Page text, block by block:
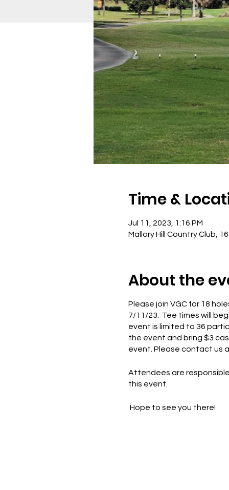
Time &
Jul 11, 2023, 1:16 PM
Mallory Hill Country Club,
About the
Please join VGC for 18
7/11/23. Tee times will
event is limited to 36
the event and bring $3
event. Please contact us
Attendees are
this event.
Hope to see you there!